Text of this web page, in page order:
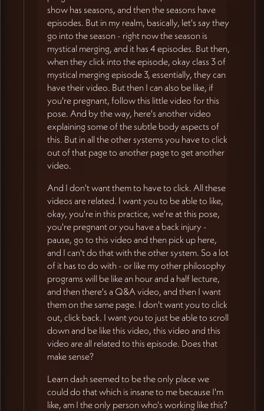
show has seasons, and then the seasons have
episodes. But in my realm, basically, let's say they
go into the season - right now the season is
mystical merging, and it has 4 episodes. But then,
when they click into the episode, okay class 3 of
mystical merging episode 3, essentially, they can
have their video. But then I can also be like, if
you're pregnant, follow this little video for this
pose. And by the way, here's another video
explaining some of the subtle body aspects of
this. But in all the other systems you have to click
out of that page to another page to get another
video.
And I don't want them to have to click. All these
videos are related. I want you to be able to like,
okay, you're in this practice, we're at this pose,
you're pregnant or you have a back injury -
pause, go to this video and then pick up here,
and I can't do that with the other system. So a lot
of it has to do with - or like my other philosophy
programs will be like an hour and a half lecture,
and then there's a Q&A video, and then I want
them on the same page. I don't want you to click
out, click back. I want you to just be able to scroll
down and be like this video, this video and this
video are all related to this episode. Does that
make sense?
Learn dash seemed to be the only place we
could do that which is insane to me because I'm
like, am I the only person who's working like this?